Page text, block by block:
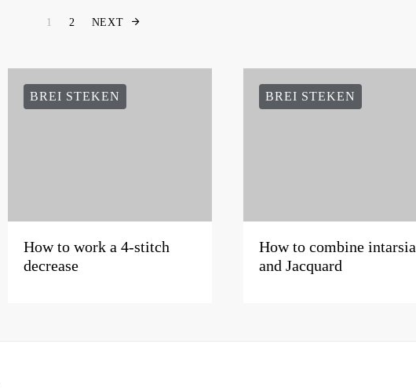
Berichten paginering
1 2 NEXT
BREI STEKEN
How to work a 4-stitch
decrease
BREI STEKEN
How to combine intarsia
and Jacquard